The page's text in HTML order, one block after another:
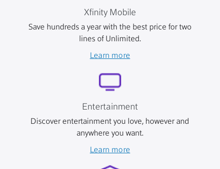
Xfinity Mobile
Save hundreds a year with the best price for two
lines of Unlimited.
Learn more
Entertainment
Discover entertainment you love, however and
anywhere you want.
Learn more